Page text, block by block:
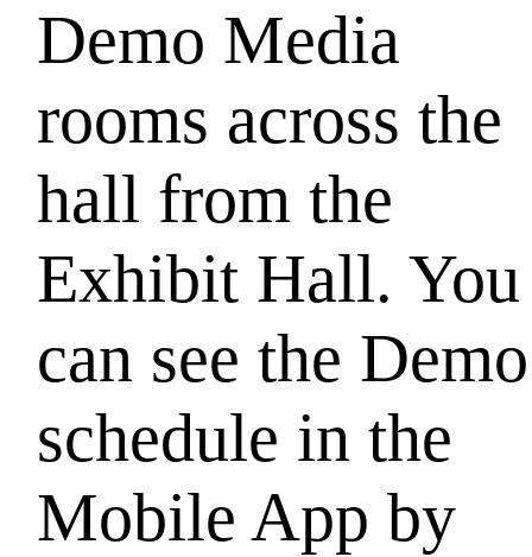
Demo Media
rooms across the
hall from the
Exhibit Hall. You
can see the Demo
schedule in the
Mobile App by